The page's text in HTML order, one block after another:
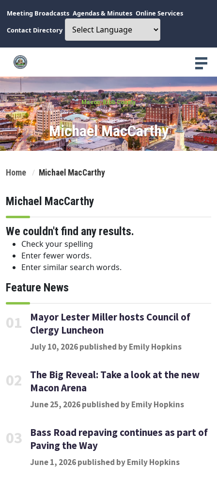
Meeting Broadcasts Agendas & Minutes Online Services
Contact Directory
Macon-Bibb County
Michael MacCarthy
Home Michael MacCarthy
Michael MacCarthy
We couldn't find any results.
Check your spelling
Enter fewer words.
Enter similar search words.
Feature News
01
Mayor Lester Miller hosts Council of
Clergy Luncheon
July 10, 2026 published by Emily Hopkins
02
The Big Reveal: Take a look at the new
Macon Arena
June 25, 2026 published by Emily Hopkins
03
Bass Road repaving continues as part of
Paving the Way
June 1, 2026 published by Emily Hopkins